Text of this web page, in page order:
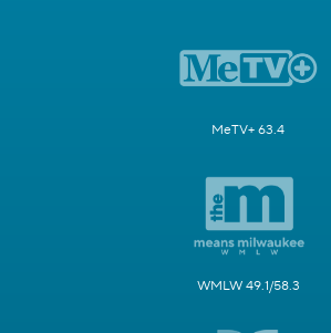
MeTV+ 63.4
WMLW 49.1/58.3